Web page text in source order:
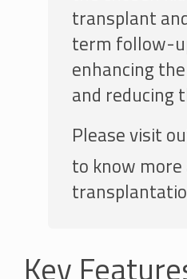
transplant
term follow-
enhancing
and reducing
Please visit
to know
Key